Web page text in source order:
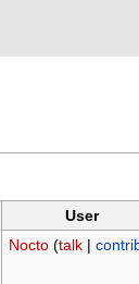
User
Nocto (talk|